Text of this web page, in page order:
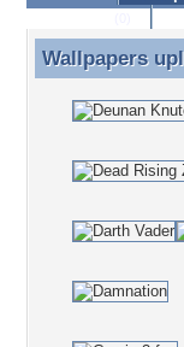
Wallpapers
Wallpapers